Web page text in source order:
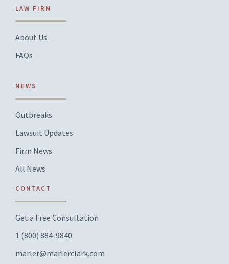
LAW FIRM
About Us
FAQs
NEWS
Outbreaks
Lawsuit Updates
Firm News
All News
CONTACT
Get a Free Consultation
1 (800) 884-9840
marler@marlerclark.com